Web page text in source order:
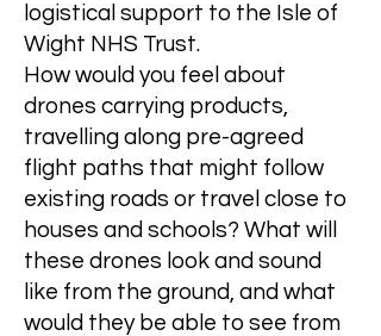
logistical support to the Isle of
Wight NHS Trust.
How would you feel about
drones carrying products,
travelling along pre-agreed
flight paths that might follow
existing roads or travel close to
houses and schools? What will
these drones look and sound
like from the ground, and what
would they be able to see from